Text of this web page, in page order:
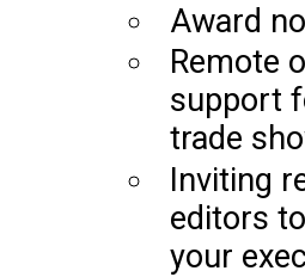
Award
Remote
support
trade
Inviting
editors
your